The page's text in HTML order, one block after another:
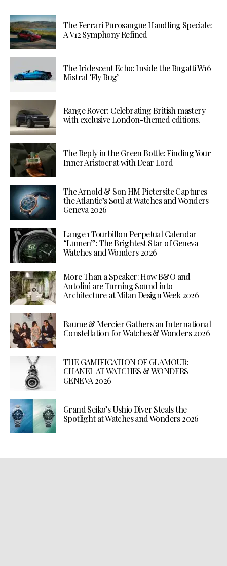
The Ferrari Purosangue Handling Speciale:
A V12 Symphony Refined
The Iridescent Echo: Inside the Bugatti W16
Mistral ‘Fly Bug’
Range Rover: Celebrating British mastery
with exclusive London-themed editions.
The Reply in the Green Bottle: Finding Your
Inner Aristocrat with Dear Lord
The Arnold & Son HM Pietersite Captures
the Atlantic’s Soul at Watches and Wonders
Geneva 2026
Lange 1 Tourbillon Perpetual Calendar
“Lumen”: The Brightest Star of Geneva
Watches and Wonders 2026
More Than a Speaker: How B&O and
Antolini are Turning Sound into
Architecture at Milan Design Week 2026
Baume & Mercier Gathers an International
Constellation for Watches & Wonders 2026
THE GAMIFICATION OF GLAMOUR:
CHANEL AT WATCHES & WONDERS
GENEVA 2026
Grand Seiko’s Ushio Diver Steals the
Spotlight at Watches and Wonders 2026